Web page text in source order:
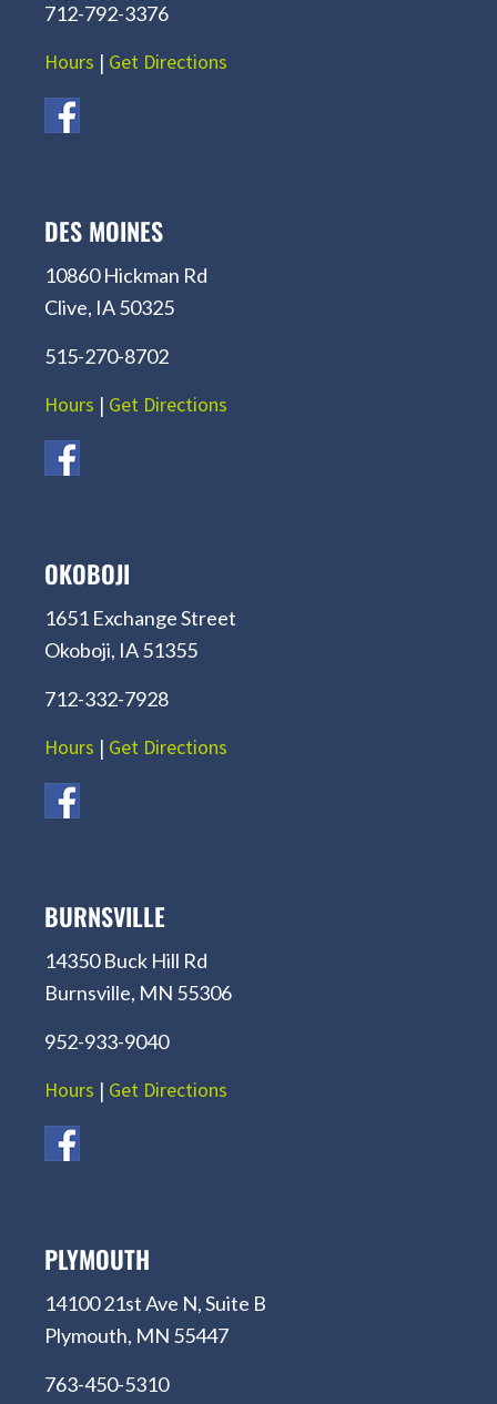
712-792-3376
Hours | Get Directions
DES MOINES
10860 Hickman Rd
Clive, IA 50325
515-270-8702
Hours | Get Directions
OKOBOJI
1651 Exchange Street
Okoboji, IA 51355
712-332-7928
Hours | Get Directions
BURNSVILLE
14350 Buck Hill Rd
Burnsville, MN 55306
952-933-9040
Hours | Get Directions
PLYMOUTH
14100 21st Ave N, Suite B
Plymouth, MN 55447
763-450-5310